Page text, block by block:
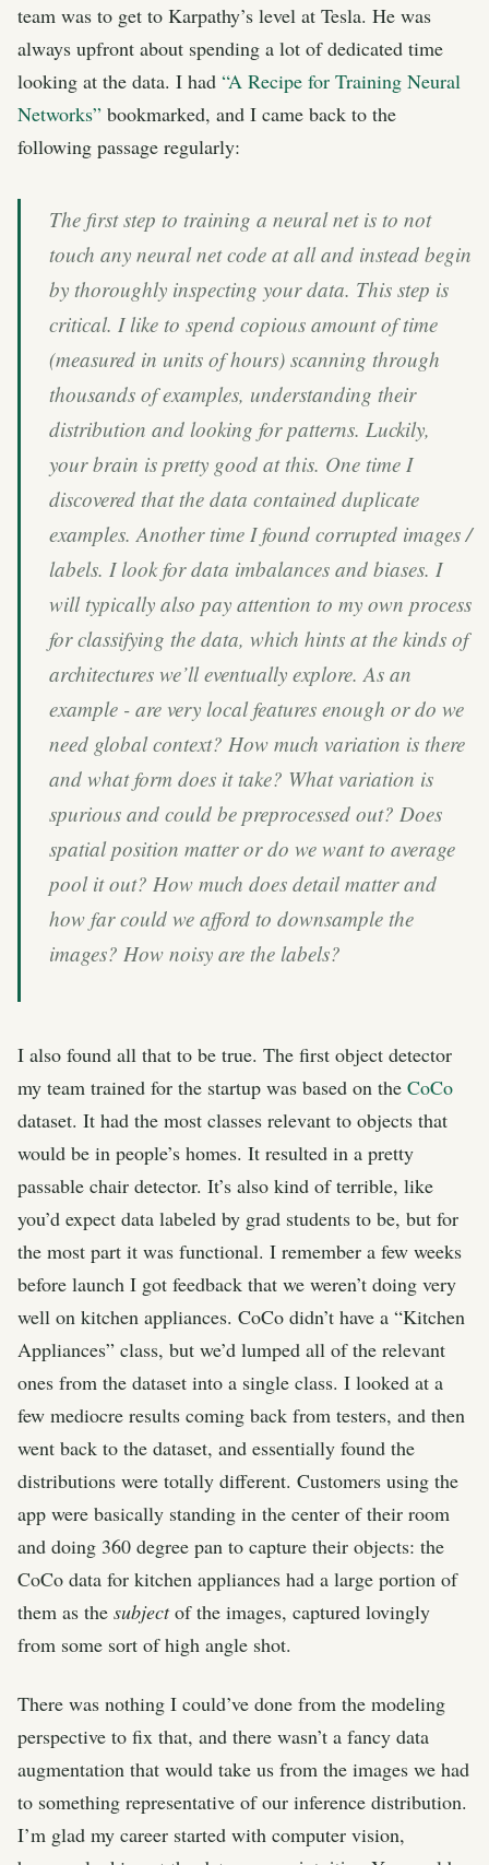
team was to get to Karpathy’s level at Tesla. He was
always upfront about spending a lot of dedicated time
looking at the data. I had “A Recipe for Training Neural
Networks” bookmarked, and I came back to the
following passage regularly:
The first step to training a neural net is to not
touch any neural net code at all and instead begin
by thoroughly inspecting your data. This step is
critical. I like to spend copious amount of time
(measured in units of hours) scanning through
thousands of examples, understanding their
distribution and looking for patterns. Luckily,
your brain is pretty good at this. One time I
discovered that the data contained duplicate
examples. Another time I found corrupted images /
labels. I look for data imbalances and biases. I
will typically also pay attention to my own process
for classifying the data, which hints at the kinds of
architectures we’ll eventually explore. As an
example - are very local features enough or do we
need global context? How much variation is there
and what form does it take? What variation is
spurious and could be preprocessed out? Does
spatial position matter or do we want to average
pool it out? How much does detail matter and
how far could we afford to downsample the
images? How noisy are the labels?
I also found all that to be true. The first object detector
my team trained for the startup was based on the CoCo
dataset. It had the most classes relevant to objects that
would be in people’s homes. It resulted in a pretty
passable chair detector. It’s also kind of terrible, like
you’d expect data labeled by grad students to be, but for
the most part it was functional. I remember a few weeks
before launch I got feedback that we weren’t doing very
well on kitchen appliances. CoCo didn’t have a “Kitchen
Appliances” class, but we’d lumped all of the relevant
ones from the dataset into a single class. I looked at a
few mediocre results coming back from testers, and then
went back to the dataset, and essentially found the
distributions were totally different. Customers using the
app were basically standing in the center of their room
and doing 360 degree pan to capture their objects: the
CoCo data for kitchen appliances had a large portion of
them as the subjectof the images, captured lovingly
from some sort of high angle shot.
There was nothing I could’ve done from the modeling
perspective to fix that, and there wasn’t a fancy data
augmentation that would take us from the images we had
to something representative of our inference distribution.
I’m glad my career started with computer vision,